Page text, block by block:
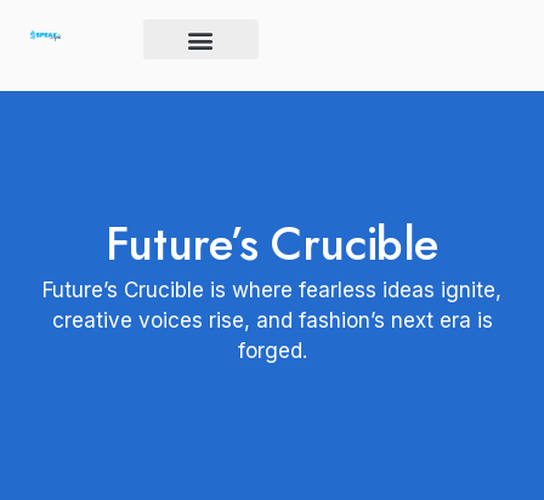
Future’s Crucible
Future’s Crucible is where fearless ideas ignite,
creative voices rise, and fashion’s next era is
forged.